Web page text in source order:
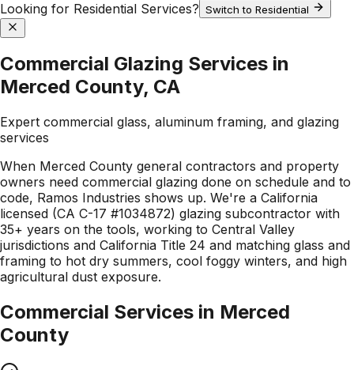
Looking for Residential Services? Switch to Residential
Commercial Glazing Services in
Merced County, CA
Expert commercial glass, aluminum framing, and glazing
services
When Merced County general contractors and property
owners need commercial glazing done on schedule and to
code, Ramos Industries shows up. We're a California
licensed (CA C-17 #1034872) glazing subcontractor with
35+ years on the tools, working to Central Valley
jurisdictions and California Title 24 and matching glass and
framing to hot dry summers, cool foggy winters, and high
agricultural dust exposure.
Commercial Services in Merced
County